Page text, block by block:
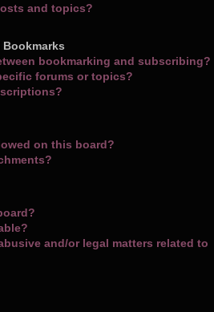
and topics?
bookmarking and subscribing?
forums or topics?
on this board?
and/or legal matters related to